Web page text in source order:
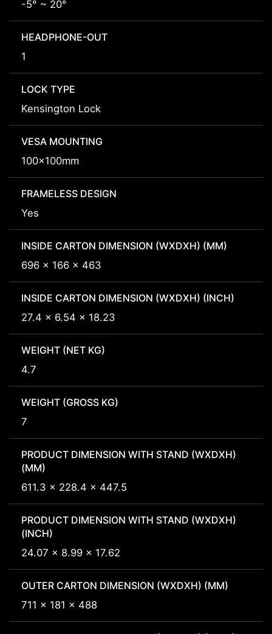
-5° ~ 20°
HEADPHONE-OUT
1
LOCK TYPE
Kensington Lock
VESA MOUNTING
100x100mm
FRAMELESS DESIGN
Yes
INSIDE CARTON DIMENSION (WXDXH) (MM)
696 x 166 x 463
INSIDE CARTON DIMENSION (WXDXH) (INCH)
27.4 x 6.54 x 18.23
WEIGHT (NET KG)
4.7
WEIGHT (GROSS KG)
7
PRODUCT DIMENSION WITH STAND (WXDXH)
(MM)
611.3 x 228.4 x 447.5
PRODUCT DIMENSION WITH STAND (WXDXH)
(INCH)
24.07 x 8.99 x 17.62
OUTER CARTON DIMENSION (WXDXH) (MM)
711 x 181 x 488